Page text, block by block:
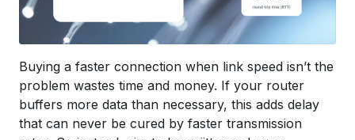
Buying a faster connection when link speed isn’t the
problem wastes time and money. If your router
buffers more data than necessary, this adds delay
that can never be cured by faster transmission